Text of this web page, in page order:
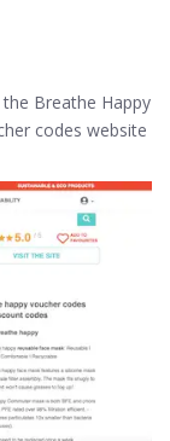
Breathe Happy
codes website